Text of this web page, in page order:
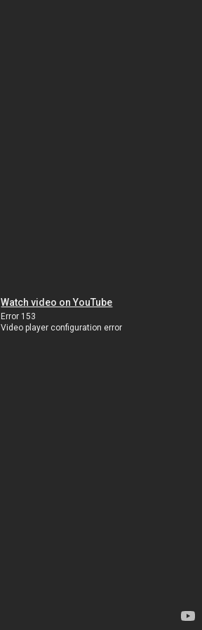
Watch video on YouTube
Error 153
Video player configuration error